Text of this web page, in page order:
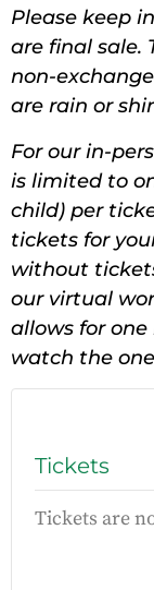
Please keep
are final sale.
non-
are rain or
For our in-
is limited to
child) per
tickets for
without
our virtual
allows for
watch the
Tickets
Tickets are